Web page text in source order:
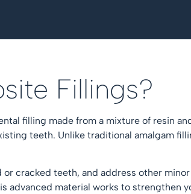
Fillings?
filling made from a mixture of resin
teeth. Unlike traditional amalgam
cracked teeth, and address other
advanced material works to strengthen